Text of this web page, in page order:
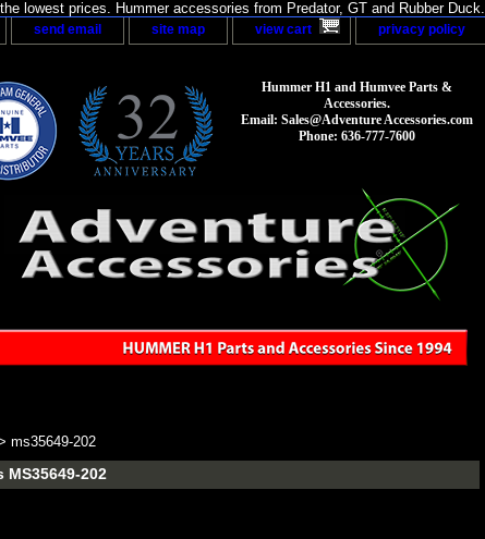
lowest prices. Hummer accessories from Predator, GT and Rubber Duck.
send email site map view cart privacy policy
Hummer H1 and Humvee Parts &
Accessories.
Email: Sales@Adventure Accessories.com
Phone: 636-777-7600
ms35649-202
MS35649-202